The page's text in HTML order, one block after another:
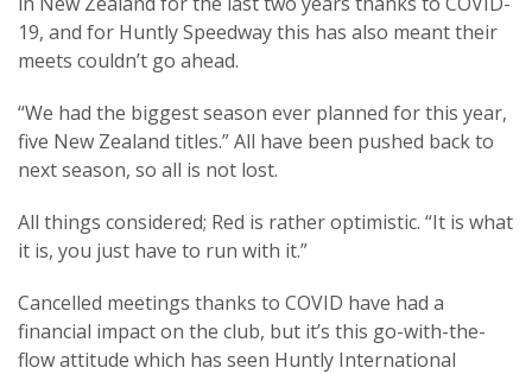
19, and for Huntly Speedway this has also meant their
meets couldn’t go ahead.
“We had the biggest season ever planned for this year,
five New Zealand titles.” All have been pushed back to
next season, so all is not lost.
All things considered; Red is rather optimistic. “It is what
it is, you just have to run with it.”
Cancelled meetings thanks to COVID have had a
financial impact on the club, but it’s this go-with-the-
flow attitude which has seen Huntly International